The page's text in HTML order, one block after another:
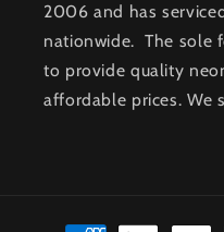
2006 and has
nationwide. The sole
to provide quality
affordable prices. We
Payment